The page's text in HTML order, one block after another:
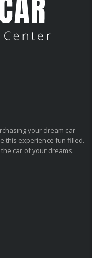
your dream car
this experience fun filled.
car of your dreams.